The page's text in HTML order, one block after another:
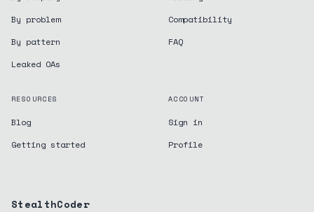
By problem
By pattern
Leaked OAs
Compatibility
FAQ
RESOURCES
Blog
Getting started
ACCOUNT
Sign in
Profile
StealthCoder